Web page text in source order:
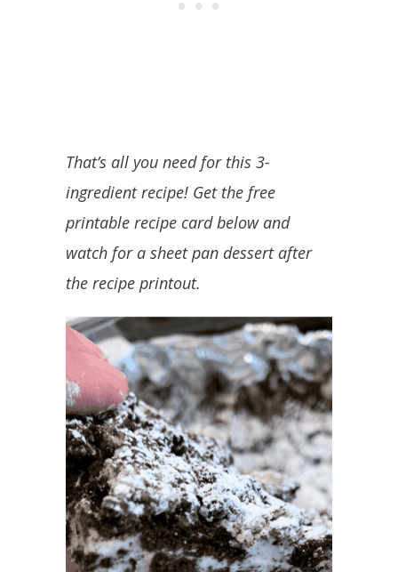
That’s all you need for this 3-
ingredient recipe! Get the free
printable recipe card below and
watch for a sheet pan dessert after
the recipe printout.